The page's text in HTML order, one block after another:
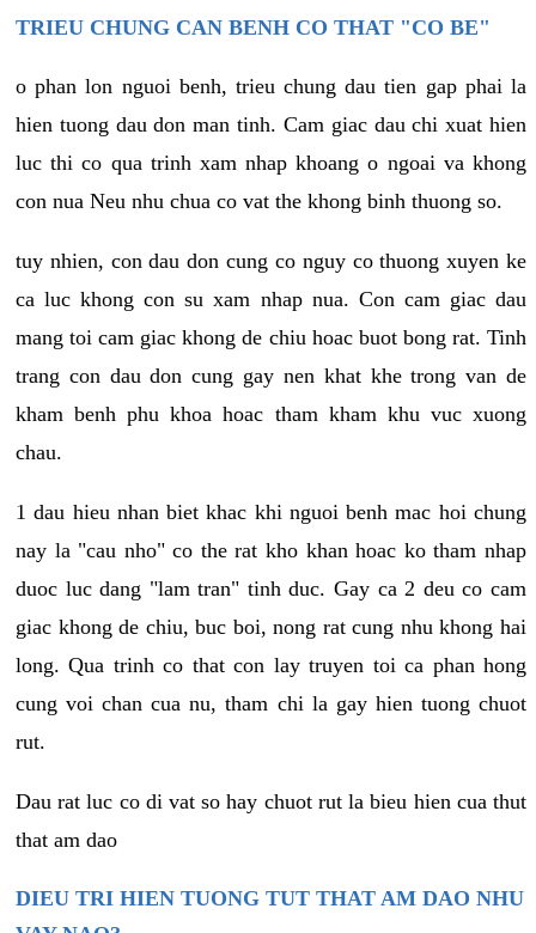
TRIEU CHUNG CAN BENH CO THAT "CO BE"
o phan lon nguoi benh, trieu chung dau tien gap phai la
hien tuong dau don man tinh. Cam giac dau chi xuat hien
luc thi co qua trinh xam nhap khoang o ngoai va khong
con nua Neu nhu chua co vat the khong binh thuong so.
tuy nhien, con dau don cung co nguy co thuong xuyen ke
ca luc khong con su xam nhap nua. Con cam giac dau
mang toi cam giac khong de chiu hoac buot bong rat. Tinh
trang con dau don cung gay nen khat khe trong van de
kham benh phu khoa hoac tham kham khu vuc xuong
chau.
1 dau hieu nhan biet khac khi nguoi benh mac hoi chung
nay la "cau nho" co the rat kho khan hoac ko tham nhap
duoc luc dang "lam tran" tinh duc. Gay ca 2 deu co cam
giac khong de chiu, buc boi, nong rat cung nhu khong hai
long. Qua trinh co that con lay truyen toi ca phan hong
cung voi chan cua nu, tham chi la gay hien tuong chuot
rut.
Dau rat luc co di vat so hay chuot rut la bieu hien cua thut
that am dao
DIEU TRI HIEN TUONG TUT THAT AM DAO NHU